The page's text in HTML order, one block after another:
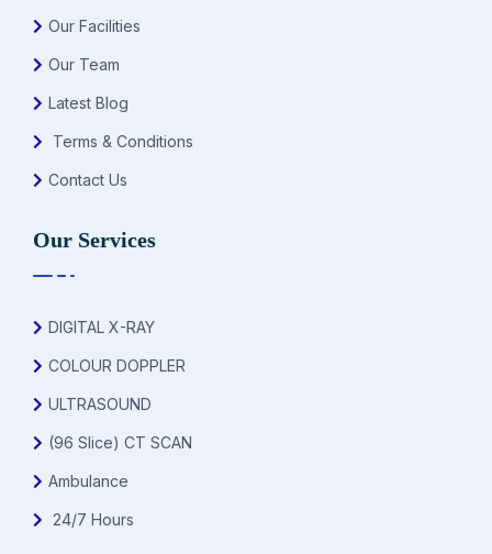
Our Facilities
Our Team
Latest Blog
Terms & Conditions
Contact Us
Our Services
DIGITAL X-RAY
COLOUR DOPPLER
ULTRASOUND
(96 Slice) CT SCAN
Ambulance
24/7 Hours